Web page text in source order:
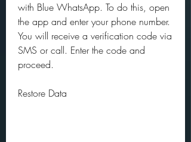
with Blue WhatsApp. To do this, open
the app and enter your phone number.
You will receive a verification code via
SMS or call. Enter the code and
proceed.
Restore Data